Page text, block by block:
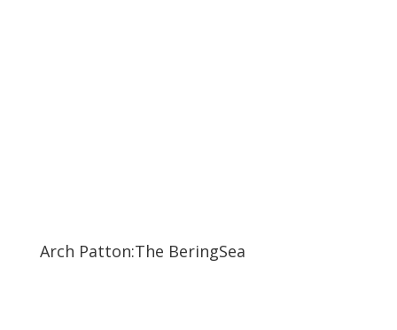
Arch Patton:The BeringSea